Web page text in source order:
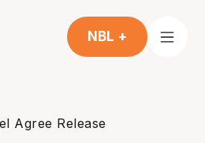
NBL +
Agree Release